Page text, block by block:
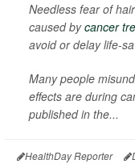
Needless fear of
caused bycancer
avoid or delay life-
Many people
effects are during
published in the...
HealthDay Reporter